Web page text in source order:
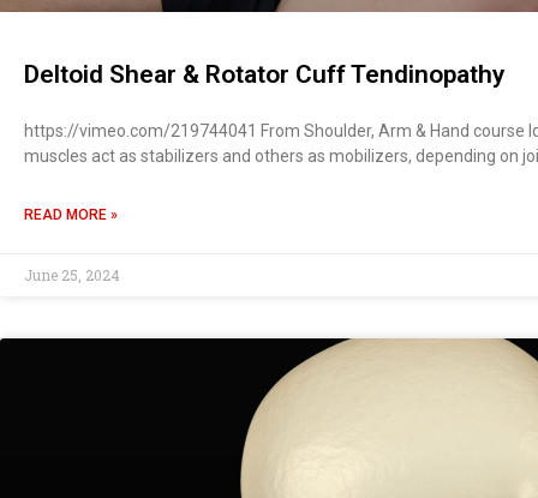
Deltoid Shear & Rotator Cuff Tendinopathy
https://vimeo.com/219744041 From Shoulder, Arm & Hand course
muscles act as stabilizers and others as mobilizers, depending on
READ MORE »
June 25, 2024